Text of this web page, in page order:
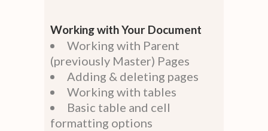
Working with Your Document
Working with Parent
(previously Master) Pages
Adding & deleting pages
Working with tables
Basic table and cell
formatting options